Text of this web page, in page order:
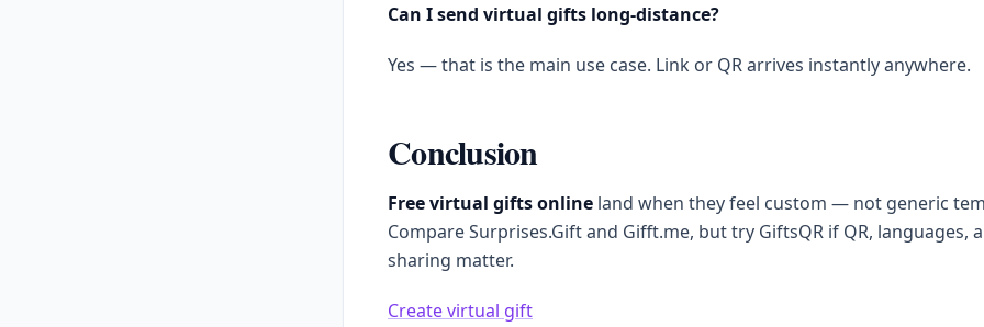
Can I send virtual gifts long-distance?
Yes — that is the main use case. Link or QR arrives instantly anywhere.
Conclusion
Free virtual gifts online land when they feel custom — not generic
Compare Surprises.Gift and Gifft.me, but try GiftsQR if QR, languages,
sharing matter.
Create virtual gift